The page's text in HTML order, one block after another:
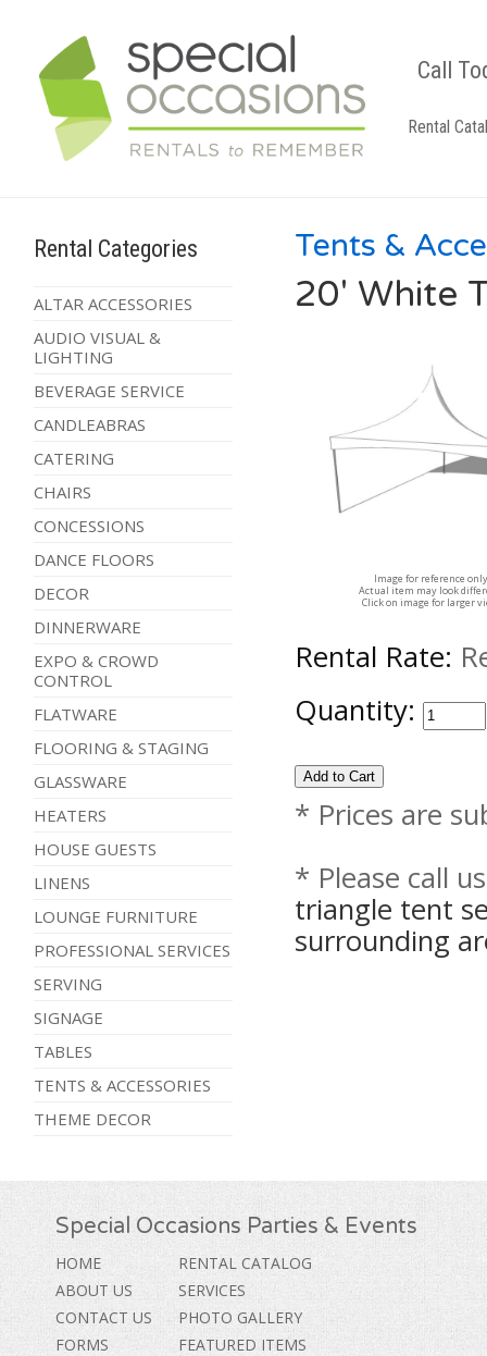
Call
Rental
Rental Categories
ALTAR ACCESSORIES
AUDIO VISUAL &
LIGHTING
BEVERAGE SERVICE
CANDLEABRAS
CATERING
CHAIRS
CONCESSIONS
DANCE FLOORS
DECOR
DINNERWARE
EXPO & CROWD
CONTROL
FLATWARE
FLOORING & STAGING
GLASSWARE
HEATERS
HOUSE GUESTS
LINENS
LOUNGE FURNITURE
PROFESSIONAL SERVICES
SERVING
SIGNAGE
TABLES
TENTS & ACCESSORIES
THEME DECOR
Tents &
20' White
Image for reference only
Actual item may look
Click on image for larger
Rental Rate:
Quantity:
* Prices are
* Please call
triangle tent
surrounding
Special Occasions Parties & Events
HOME
ABOUT US
CONTACT US
FORMS
RENTAL CATALOG
SERVICES
PHOTO GALLERY
FEATURED ITEMS